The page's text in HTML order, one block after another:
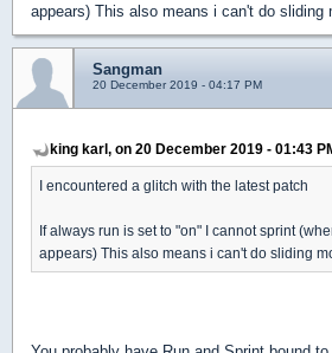
appears) This also means i can't do sliding
Sangman
20 December 2019 - 04:17 PM
king karl, on 20 December 2019 - 01:43
I encountered a glitch with the latest patch
If always run is set to "on" I cannot sprint
appears) This also means i can't do sliding